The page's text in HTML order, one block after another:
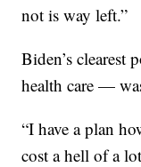
not is way left.”
Biden’s
health care —
“I have a plan
cost a hell of a